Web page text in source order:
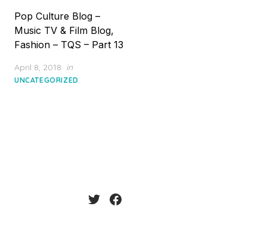
Pop Culture Blog –
Music TV & Film Blog,
Fashion – TQS – Part 13
Posted
on
April 8, 2018 in
UNCATEGORIZED